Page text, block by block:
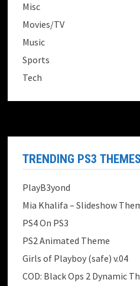
Misc
Movies/TV
Music
Sports
Tech
TRENDING PS3 THEMES
PlayB3yond
Mia Khalifa – Slideshow
PS4 On PS3
PS2 Animated Theme
Girls of Playboy (safe) v.04
COD: Black Ops 2 Dynamic